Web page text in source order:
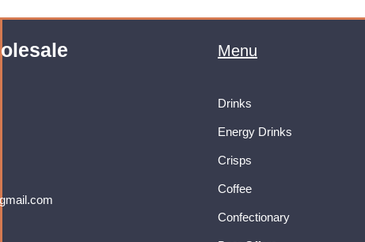
Menu
Drinks
Energy Drinks
Crisps
Coffee
Confectionary